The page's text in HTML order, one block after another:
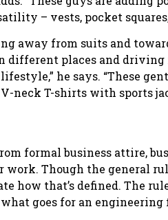
– vests, pocket squares,
away from suits and
different places and driving
he says. “These
T-shirts with sports
formal business attire,
Though the general
how that’s defined. The
goes for an engineering